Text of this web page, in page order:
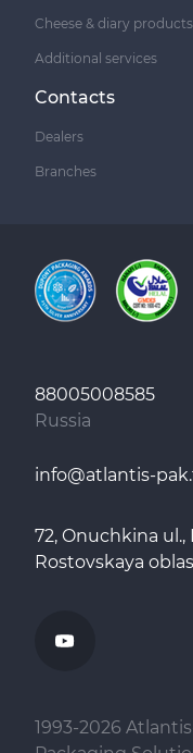
Cheese & diary products
Additional services
Contacts
Dealers
Branches
88005008585
Russia
info@atlantis-
72, Onuchkina ul.,
Rostovskaya
1993-2026